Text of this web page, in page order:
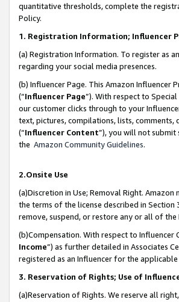
quantitative thresholds, complete the
Policy.
1. Registration Information; Influencer
(a) Registration Information. To register as
regarding your social media presences.
(b) Influencer Page. This Amazon Influencer
(“Influencer Page”). With respect to
our customer clicks through to your
text, pictures, compilations, lists,
(“Influencer Content”), you will not
the Amazon Community Guidelines.
2.Onsite Use
(a)Discretion in Use; Removal Right.
the terms of the license described in
remove, suspend, or restore any or all of the
(b)Compensation. With respect to Influencer
Income”) as further detailed in Associates
registered as an Influencer for the
3. Reservation of Rights; Use of
(a)Reservation of Rights. We reserve all